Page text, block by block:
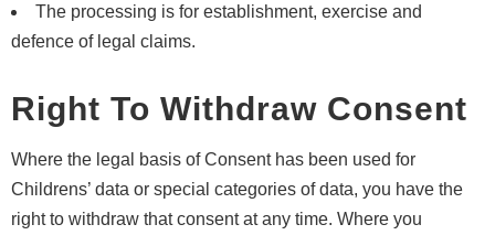
The processing is for establishment, exercise and
defence of legal claims.
Right To Withdraw Consent
Where the legal basis of Consent has been used for
Childrens’ data or special categories of data, you have the
right to withdraw that consent at any time. Where you